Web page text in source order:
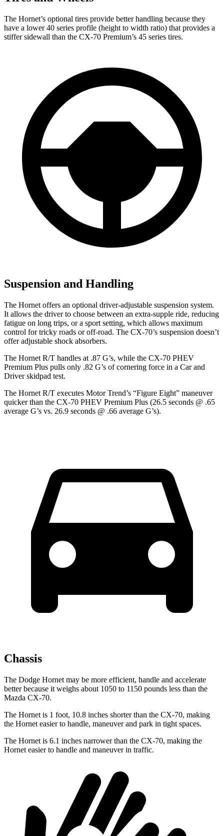
The Hornet’s optional tires provide better handling because they
have a lower 40 series profile (height to width ratio) that provides a
stiffer sidewall than the CX-70 Premium’s 45 series tires.
Suspension and Handling
The Hornet offers an optional driver-adjustable suspension system.
It allows the driver to choose between an extra-supple ride, reducing
fatigue on long trips, or a sport setting, which allows maximum
control for tricky roads or off-road. The CX-70’s suspension doesn’t
offer adjustable shock absorbers.
The Hornet R/T handles at .87 G’s, while the CX-70 PHEV
Premium Plus pulls only .82 G’s of cornering force in a Car and
Driverskidpad test.
The Hornet R/T executes Motor Trend’s “Figure Eight” maneuver
quicker than the CX-70 PHEV Premium Plus (26.5 seconds @ .65
average G’s vs. 26.9 seconds @ .66 average G’s).
Chassis
The Dodge Hornet may be more efficient, handle and accelerate
better because it weighs about 1050 to 1150 pounds less than the
Mazda CX-70.
The Hornet is 1 foot, 10.8 inches shorter than the CX-70, making
the Hornet easier to handle, maneuver and park in tight spaces.
The Hornet is 6.1 inches narrower than the CX-70, making the
Hornet easier to handle and maneuver in traffic.